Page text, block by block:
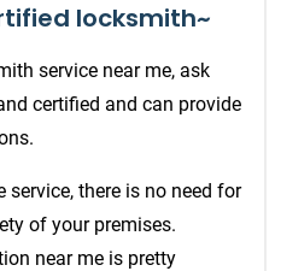
locksmith~
service near me, ask
certified and can provide
there is no need for
of your premises.
near me is pretty